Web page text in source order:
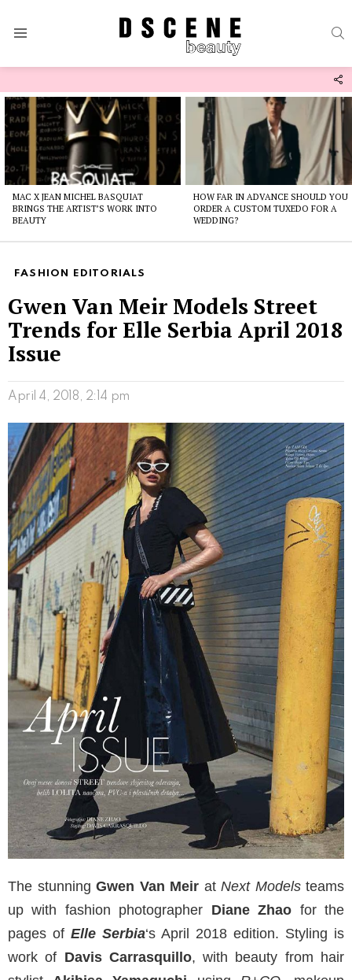
Latest
stories
MAC X JEAN MICHEL BASQUIAT
BRINGS THE ARTIST’S WORK INTO
BEAUTY
HOW FAR IN ADVANCE SHOULD YOU
ORDER A CUSTOM TUXEDO FOR A
WEDDING?
FASHION EDITORIALS
Gwen Van Meir Models Street
Trends for Elle Serbia April 2018
Issue
April 4, 2018, 2:14 pm
The stunning Gwen Van Meir at Next Modelsteams
up with fashion photographer Diane Zhao for the
pages of Elle Serbia‘s April 2018 edition. Styling is
work of Davis Carrasquillo, with beauty from hair